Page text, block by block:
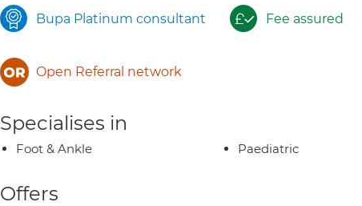
Bupa Platinum consultant Fee assured
Open Referral network
Specialises in
Foot & Ankle Paediatric
Offers